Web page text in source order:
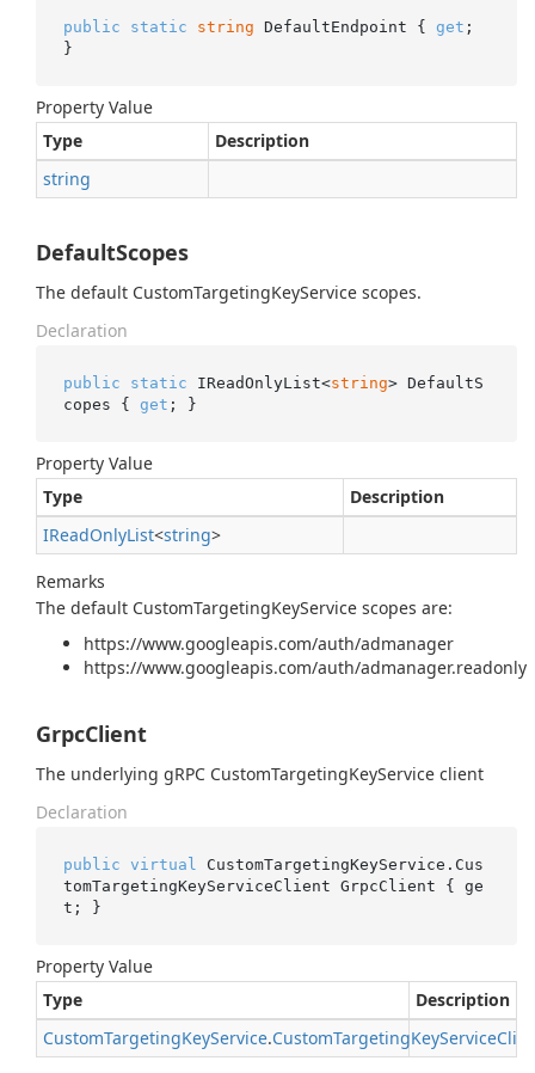
public static string DefaultEndpoint { get ;
}
Property Value
Type
Description
string
DefaultScopes
The default CustomTargetingKeyService scopes.
Declaration
public static IReadOnlyList<string> DefaultS
copes { get ; }
Property Value
Type
Description
IReadOnlyList<string>
Remarks
The default CustomTargetingKeyService scopes are:
https://www.googleapis.com/auth/admanager
https://www.googleapis.com/auth/admanager.readonly
GrpcClient
The underlying gRPC CustomTargetingKeyService client
Declaration
public virtual
CustomTargetingKeyService.Cus
tomTargetingKeyServiceClient GrpcClient { ge
t; }
Property Value
Type
Description
CustomTargetingKeyService.CustomTargetingKeyService